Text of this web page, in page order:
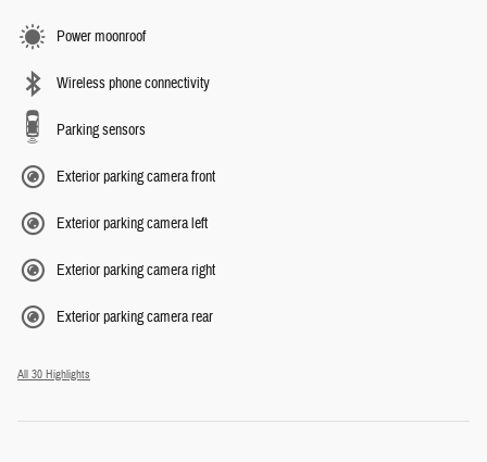
Power moonroof
Wireless phone connectivity
Parking sensors
Exterior parking camera front
Exterior parking camera left
Exterior parking camera right
Exterior parking camera rear
All 30 Highlights